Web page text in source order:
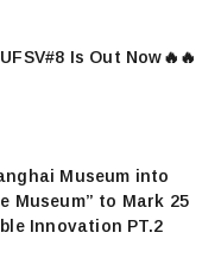
Is Out Now🔥🔥
Museum into
Museum” to Mark 25
Innovation PT.2